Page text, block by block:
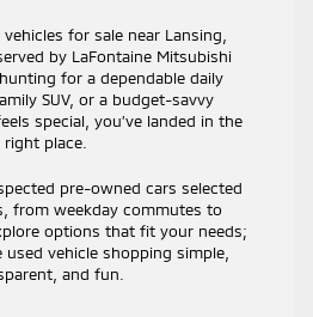
for sale near Lansing,
by LaFontaine Mitsubishi
for a dependable daily
SUV, or a budget-savvy
special, you’ve landed in the
right place.
pre-owned cars selected
from weekday commutes to
options that fit your needs;
used vehicle shopping simple,
and fun.